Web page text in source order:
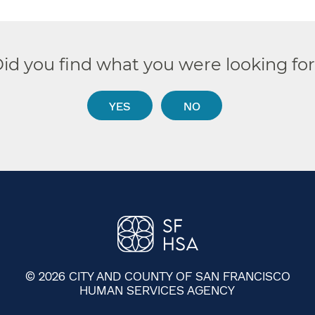
you find what you were looking
YES NO
© 2026 CITY AND COUNTY OF SAN FRANCISCO
HUMAN SERVICES AGENCY